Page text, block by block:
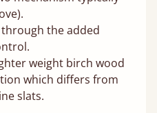
the added
weight birch wood
which differs from
slats.